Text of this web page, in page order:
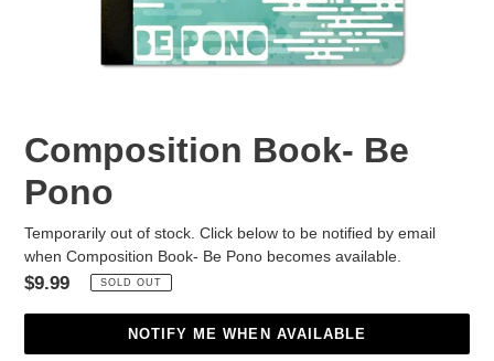
Composition Book- Be
Pono
Temporarily out of stock. Click below to be notified by email
when Composition Book- Be Pono becomes available.
Regular
price
$9.99 SOLD OUT
NOTIFY ME WHEN AVAILABLE